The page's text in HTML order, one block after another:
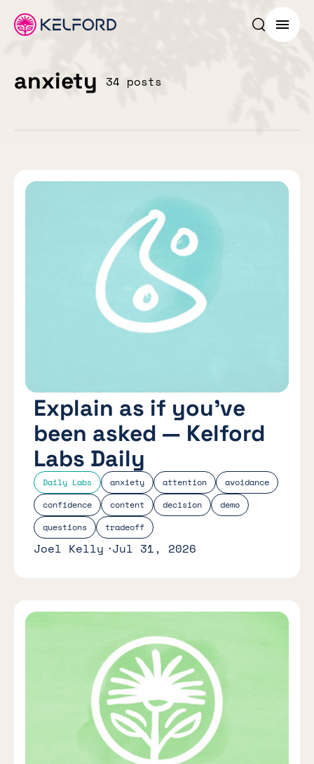
Search
Menu
anxiety 34 posts
Daily Labs anxiety attention
avoidance
confidence
content decision
demo
questions
tradeoff
Explain as if you’ve
been asked — Kelford
Labs Daily
Joel Kelly Jul 31, 2026